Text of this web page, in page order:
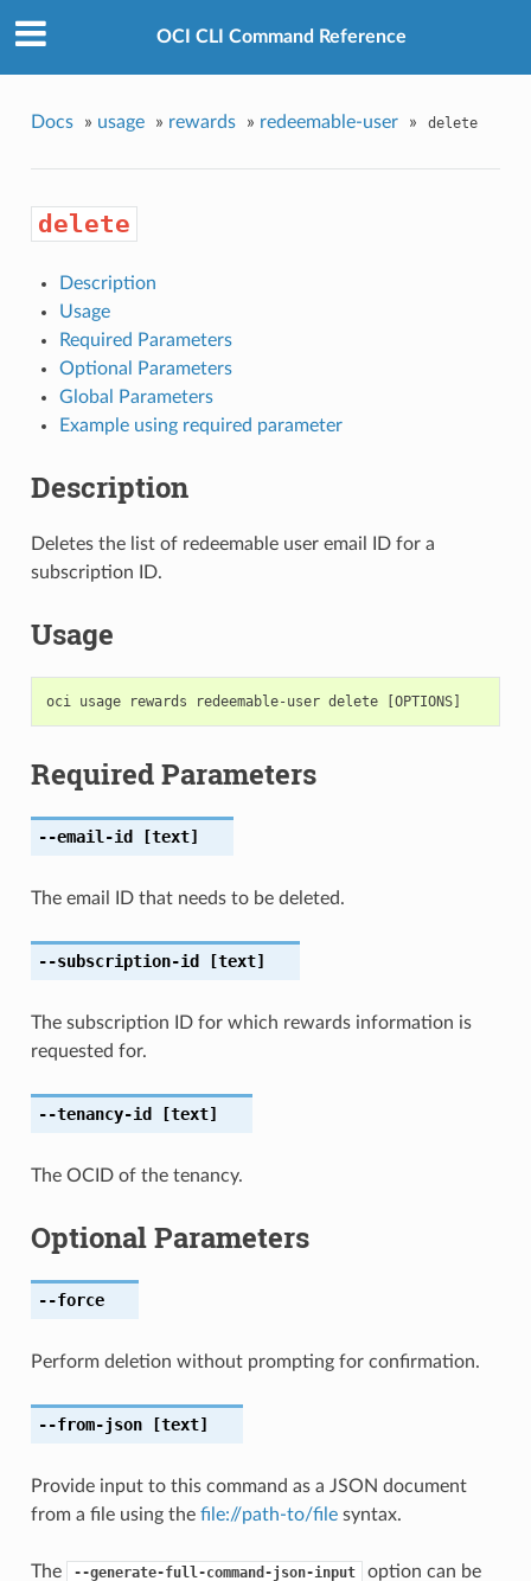
OCI CLI Command Reference
Docs » usage » rewards » redeemable-user » delete
delete
Description
Usage
Required Parameters
Optional Parameters
Global Parameters
Example using required parameter
Description
Deletes the list of redeemable user email ID for a
subscription ID.
Usage
Required Parameters
--email-id [text]
The email ID that needs to be deleted.
--subscription-id [text]
The subscription ID for which rewards information is
requested for.
--tenancy-id [text]
The OCID of the tenancy.
Optional Parameters
--force
Perform deletion without prompting for confirmation.
--from-json[text]
Provide input to this command as a JSON document
from a file using the file://path-to/filesyntax.
The --generate-full-command-json-input
option can be